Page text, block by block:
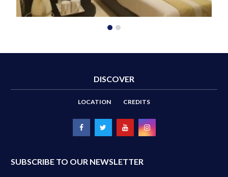
DISCOVER
LOCATION CREDITS
SUBSCRIBE TO OUR NEWSLETTER